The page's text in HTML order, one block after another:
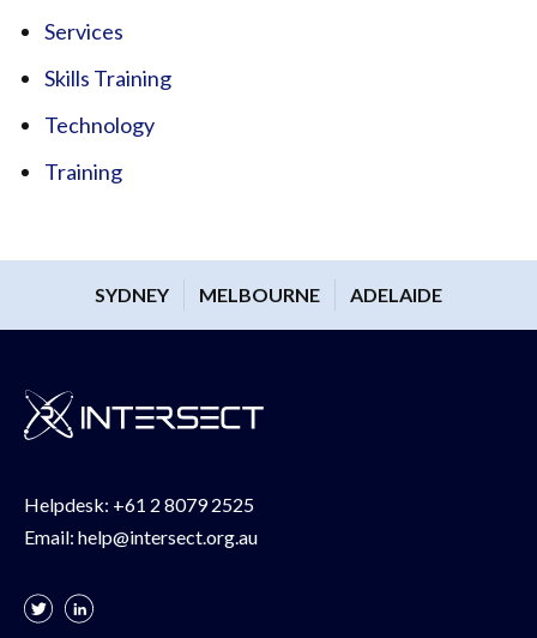
Services
Skills Training
Technology
Training
SYDNEY MELBOURNE ADELAIDE
Helpdesk: +61 2 8079 2525
Email: help@intersect.org.au